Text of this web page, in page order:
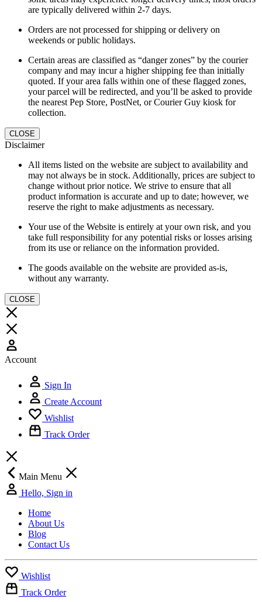
are typically delivered within 2-7 days.
Orders are not processed for shipping or delivery on
weekends or public holidays.
Certain areas are classified as “danger zones” by the courier
company and may incur a higher shipping fee than initially
quoted. If your area falls within one of these flagged zones,
your parcel will be redirected, and you’ll be asked to provide
the nearest Pep Store, PostNet, or Courier Guy kiosk for
collection.
CLOSE
Disclaimer
All items listed on the website are subject to availability and
may not always be in stock. Additionally, prices are subject to
change without prior notice. We strive to ensure that all
product information is accurate and up to date; however, we
reserve the right to make adjustments as necessary.
Your use of the Website is entirely at your own risk, and you
take full responsibility for any potential risks or losses arising
from its use or reliance on the information provided.
The goods available on the website are provided as-is,
without any warranty.
CLOSE
Account
Sign In
Create Account
Wishlist
Track Order
Main Menu
Hello, Sign in
Home
About Us
Blog
Contact Us
Wishlist
Track Order